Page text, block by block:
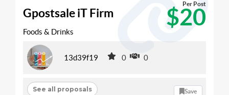
Gpostsale iT Firm $20
Per Post
Foods & Drinks
13d39f19 0 0
See all proposals Save